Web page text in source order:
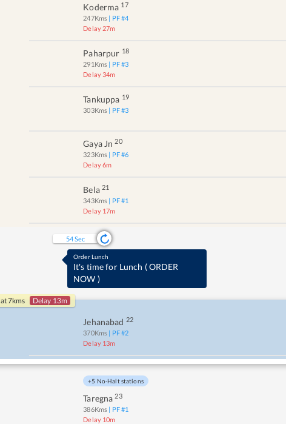
Koderma 17
247Kms | PF #4
Delay 27m
Paharpur 18
291Kms | PF #3
Delay 34m
Tankuppa 19
303Kms | PF #3
Gaya Jn 20
323Kms | PF #6
Delay 6m
Bela 21
343Kms | PF #1
Delay 17m
53Sec
Order Lunch
It's time for Lunch (ORDER
NOW )
at7kms Delay 13m
Jehanabad 22
370Kms | PF #2
Delay 13m
+5 No-Halt stations
Taregna 23
386Kms | PF #1
Delay 10m